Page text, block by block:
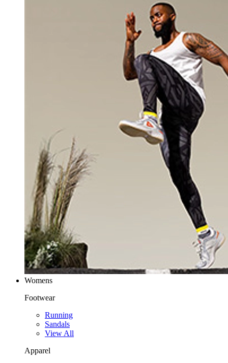
Womens
Footwear
Running
Sandals
View All
Apparel